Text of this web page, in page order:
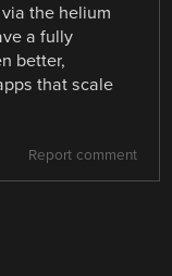
the helium
a fully
better,
that scale
Report comment